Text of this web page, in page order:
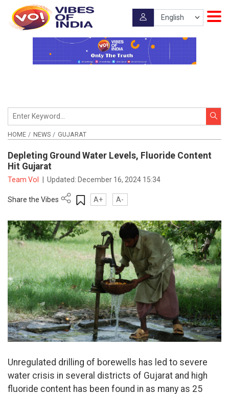
HOME NEWS GUJARAT
Depleting Ground Water Levels, Fluoride Content
Hit Gujarat
Team VoI Updated: December 16, 2024 15:34
Share the Vibes A+ A-
Unregulated drilling of borewells has led to severe
water crisis in several districts of Gujarat and high
fluoride content has been found in as many as 25